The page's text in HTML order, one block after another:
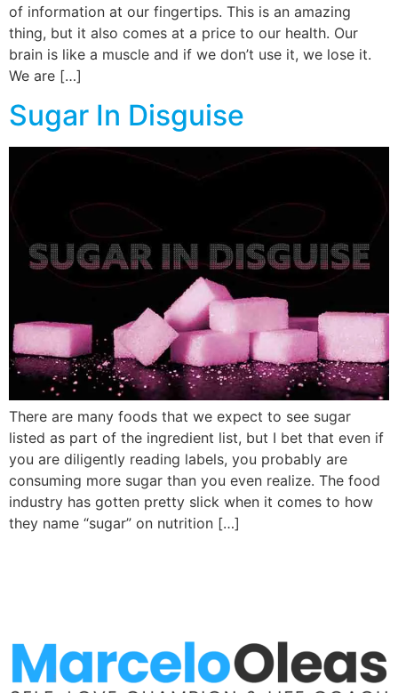
of information at our fingertips. This is an amazing
thing, but it also comes at a price to our health. Our
brain is like a muscle and if we don’t use it, we lose it.
We are […]
Sugar In Disguise
There are many foods that we expect to see sugar
listed as part of the ingredient list, but I bet that even if
you are diligently reading labels, you probably are
consuming more sugar than you even realize. The food
industry has gotten pretty slick when it comes to how
they name “sugar” on nutrition […]